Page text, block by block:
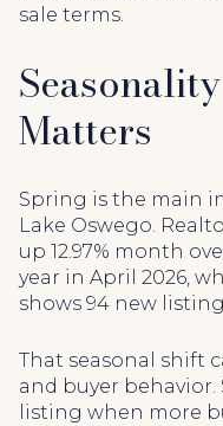
sale terms.
Matters
Spring is the main
Lake Oswego.
up 12.97% month
year in April 2026,
shows 94 new
That seasonal shift
and buyer
listing when more